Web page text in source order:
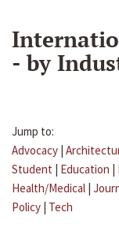
- by
Jump to:
Advocacy |
Student | Education |
Health/Medical |
Policy | Tech